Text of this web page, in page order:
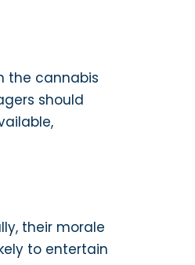
the cannabis
should
their morale
to entertain